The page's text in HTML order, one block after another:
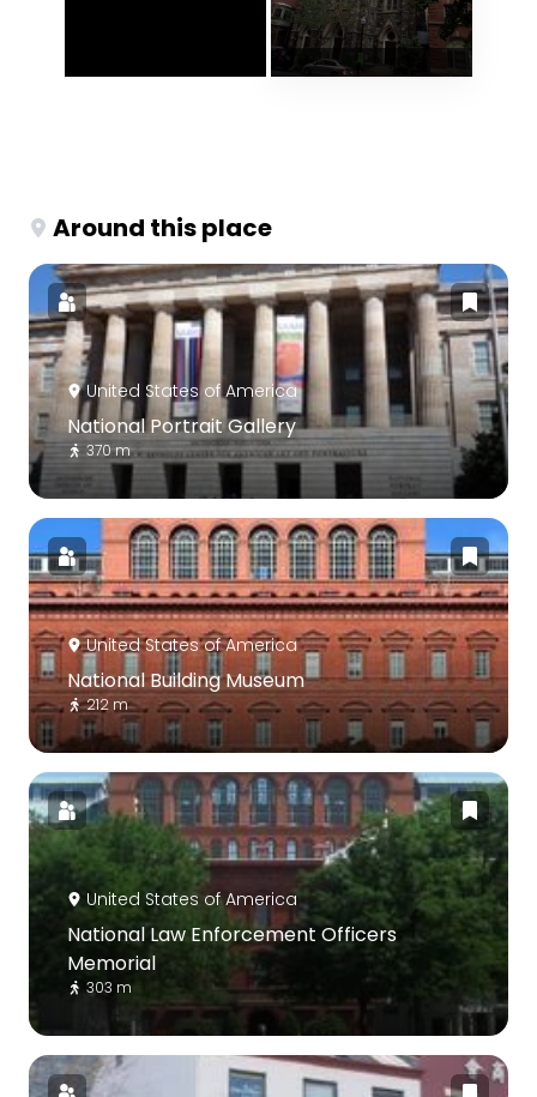
Around this place
United States of America
National Portrait Gallery
370 m
United States of America
National Building Museum
212 m
United States of America
National Law Enforcement Officers
Memorial
303 m